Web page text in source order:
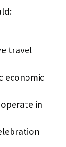
travel
economic
in